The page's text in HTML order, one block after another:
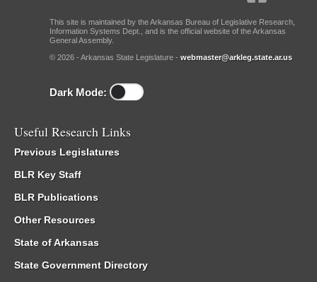
This site is maintained by the Arkansas Bureau of Legislative Research,
Information Systems Dept., and is the official website of the Arkansas
General Assembly.
© 2026 - Arkansas State Legislature - webmaster@arkleg.state.ar.us
Dark Mode:
Useful Research Links
Previous Legislatures
BLR Key Staff
BLR Publications
Other Resources
State of Arkansas
State Government Directory